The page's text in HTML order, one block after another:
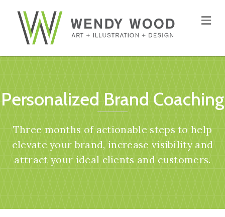
Personalized Brand Coaching
Three months of actionable steps to help
elevate your brand, increase visibility and
attract your ideal clients and customers.